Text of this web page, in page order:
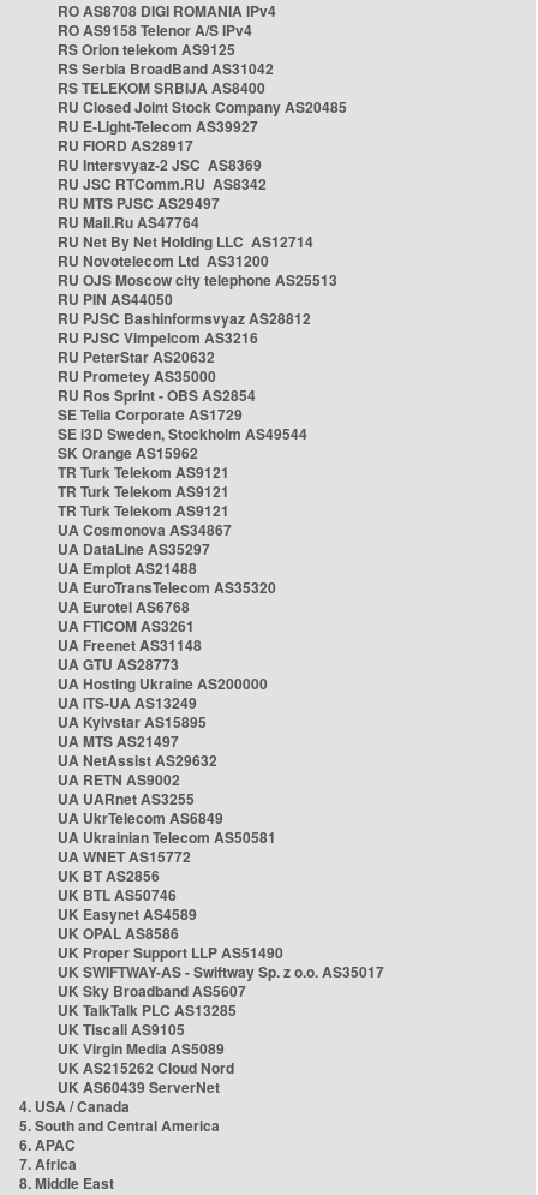
RO AS8708 DIGI ROMANIA IPv4
RO AS9158 Telenor A/S IPv4
RS Orion telekom AS9125
RS Serbia BroadBand AS31042
RS TELEKOM SRBIJA AS8400
RU Closed Joint Stock Company AS20485
RU E-Light-Telecom AS39927
RU FIORD AS28917
RU Intersvyaz-2 JSC AS8369
RU JSC RTComm.RU AS8342
RU MTS PJSC AS29497
RU Mail.Ru AS47764
RU Net By Net Holding LLC AS12714
RU Novotelecom Ltd AS31200
RU OJS Moscow city telephone AS25513
RU PIN AS44050
RU PJSC Bashinformsvyaz AS28812
RU PJSC Vimpelcom AS3216
RU PeterStar AS20632
RU Prometey AS35000
RU Ros Sprint - OBS AS2854
SE Telia Corporate AS1729
SE i3D Sweden, Stockholm AS49544
SK Orange AS15962
TR Turk Telekom AS9121
TR Turk Telekom AS9121
TR Turk Telekom AS9121
UA Cosmonova AS34867
UA DataLine AS35297
UA Emplot AS21488
UA EuroTransTelecom AS35320
UA Eurotel AS6768
UA FTICOM AS3261
UA Freenet AS31148
UA GTU AS28773
UA Hosting Ukraine AS200000
UA ITS-UA AS13249
UA Kyivstar AS15895
UA MTS AS21497
UA NetAssist AS29632
UA RETN AS9002
UA UARnet AS3255
UA UkrTelecom AS6849
UA Ukrainian Telecom AS50581
UA WNET AS15772
UK BT AS2856
UK BTL AS50746
UK Easynet AS4589
UK OPAL AS8586
UK Proper Support LLP AS51490
UK SWIFTWAY-AS - Swiftway Sp. z o.o. AS35017
UK Sky Broadband AS5607
UK TalkTalk PLC AS13285
UK Tiscali AS9105
UK Virgin Media AS5089
UK AS215262 Cloud Nord
UK AS60439 ServerNet
4. USA / Canada
5. South and Central America
6. APAC
7. Africa
8. Middle East